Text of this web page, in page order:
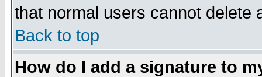
that normal users cannot delete
Back to top
How do I add a signature to